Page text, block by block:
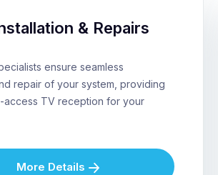
& Repairs
ensure seamless
repair of your system, providing
access TV reception for your
More Details